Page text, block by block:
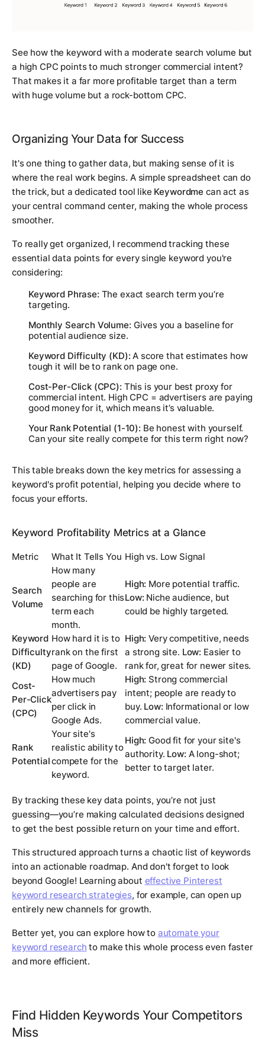
See how the keyword with a moderate search volume but
a high CPC points to much stronger commercial intent?
That makes it a far more profitable target than a term
with huge volume but a rock-bottom CPC.
Organizing Your Data for Success
It's one thing to gather data, but making sense of it is
where the real work begins. A simple spreadsheet can do
the trick, but a dedicated tool like Keywordme can act as
your central command center, making the whole process
smoother.
To really get organized, I recommend tracking these
essential data points for every single keyword you're
considering:
Keyword Phrase: The exact search term you’re
targeting.
Monthly Search Volume: Gives you a baseline for
potential audience size.
Keyword Difficulty (KD): A score that estimates how
tough it will be to rank on page one.
Cost-Per-Click (CPC): This is your best proxy for
commercial intent. High CPC = advertisers are paying
good money for it, which means it’s valuable.
Your Rank Potential (1-10): Be honest with yourself.
Can your site really compete for this term right now?
This table breaks down the key metrics for assessing a
keyword's profit potential, helping you decide where to
focus your efforts.
Keyword Profitability Metrics at a Glance
Metric What It Tells You High vs. Low Signal
Search
Volume
How many
people are
searching for this
term each
month.
High: More potential traffic.
Low: Niche audience, but
could be highly targeted.
Keyword
Difficulty
(KD)
How hard it is to
rank on the first
page of Google.
High: Very competitive, needs
a strong site. Low: Easier to
rank for, great for newer sites.
Cost-
Per-Click
(CPC)
How much
advertisers pay
per click in
Google Ads.
High: Strong commercial
intent; people are ready to
buy. Low: Informational or low
commercial value.
Rank
Potential
Your site's
realistic ability to
compete for the
keyword.
High: Good fit for your site's
authority. Low: A long-shot;
better to target later.
By tracking these key data points, you’re not just
guessing—you’re making calculated decisions designed
to get the best possible return on your time and effort.
This structured approach turns a chaotic list of keywords
into an actionable roadmap. And don't forget to look
beyond Google! Learning about effective Pinterest
keyword research strategies, for example, can open up
entirely new channels for growth.
Better yet, you can explore how to automate your
keyword research to make this whole process even faster
and more efficient.
Find Hidden Keywords Your Competitors
Miss